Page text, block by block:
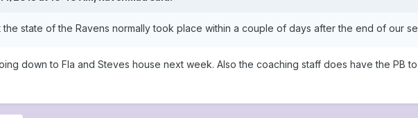
the state of the Ravens normally took place within a couple of days after the end of our
down to Fla and Steves house next week. Also the coaching staff does have the PB